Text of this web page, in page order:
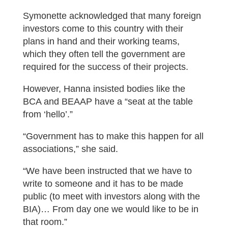
Symonette acknowledged that many foreign
investors come to this country with their
plans in hand and their working teams,
which they often tell the government are
required for the success of their projects.
However, Hanna insisted bodies like the
BCA and BEAAP have a “seat at the table
from ‘hello’.”
“Government has to make this happen for all
associations,” she said.
“We have been instructed that we have to
write to someone and it has to be made
public (to meet with investors along with the
BIA)… From day one we would like to be in
that room.”